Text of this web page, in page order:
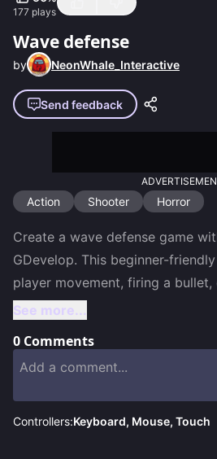
177 plays
Wave defense
by NeonWhale_Interactive
Send feedback
Action Shooter Horror
Create a wave defense game
GDevelop. This beginner-
player movement, firing a bullet,
See more...
0 Comments
Controllers:Keyboard, Mouse, Touch